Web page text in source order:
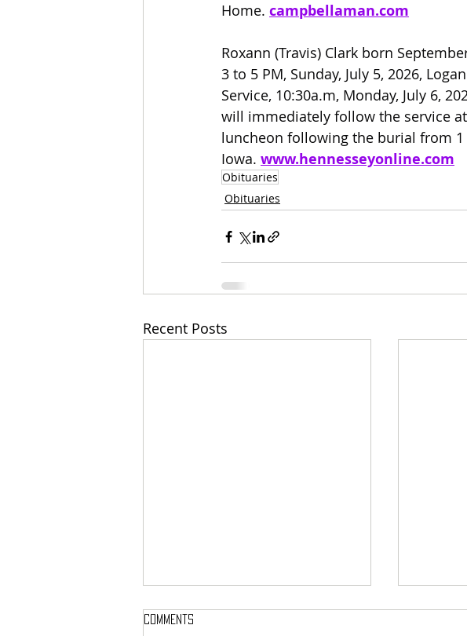
Home. campbellaman.com
Roxann (Travis) Clark born
3 to 5 PM, Sunday, July 5, 2026,
Service, 10:30a.m, Monday, July 6,
will immediately follow the service
luncheon following the burial from
Iowa. www.hennesseyonline.com
Obituaries
Obituaries
Recent Posts
Comments